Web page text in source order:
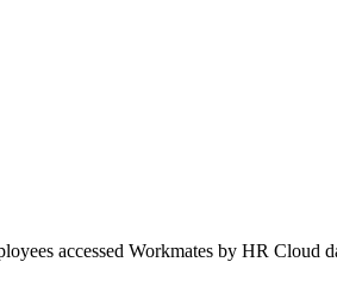
accessed Workmates by HR Cloud